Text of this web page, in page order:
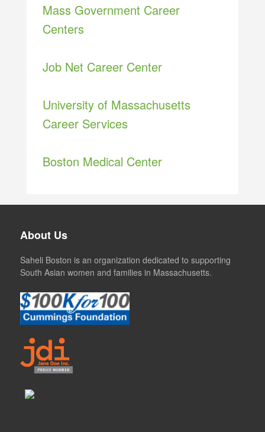
Mass Government Career
Centers
Job Net Career Center
University of Massachusetts
Career Services
Boston Medical Center
About Us
Saheli Boston is an organization dedicated to supporting
South Asian women and families in Massachusetts.